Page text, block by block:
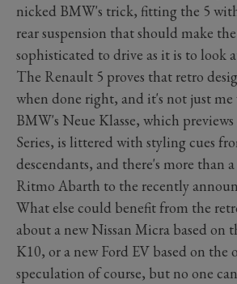
nicked BMW's trick, fitting the 5
rear suspension that should make the
sophisticated to drive as it is to look
The Renault 5 proves that retro
when done right, and it's not just
BMW's Neue Klasse, which
Series, is littered with styling cues
descendants, and there's more than
Ritmo Abarth to the recently
What else could benefit from the
about a new Nissan Micra based on
K10, or a new Ford EV based on the
speculation of course, but no one